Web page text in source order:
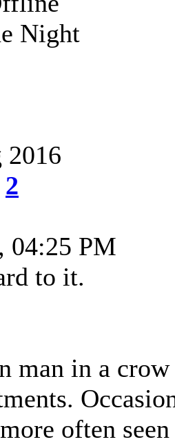
Night
2016
2
04:25 PM
to it.
man in a
often